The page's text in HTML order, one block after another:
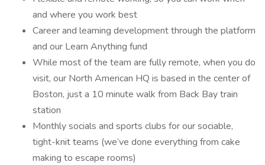
and where you work best
Career and learning development through the platform
and our Learn Anything fund
While most of the team are fully remote, when you do
visit, our North American HQ is based in the center of
Boston, just a 10 minute walk from Back Bay train
station
Monthly socials and sports clubs for our sociable,
tight-knit teams (we’ve done everything from cake
making to escape rooms)